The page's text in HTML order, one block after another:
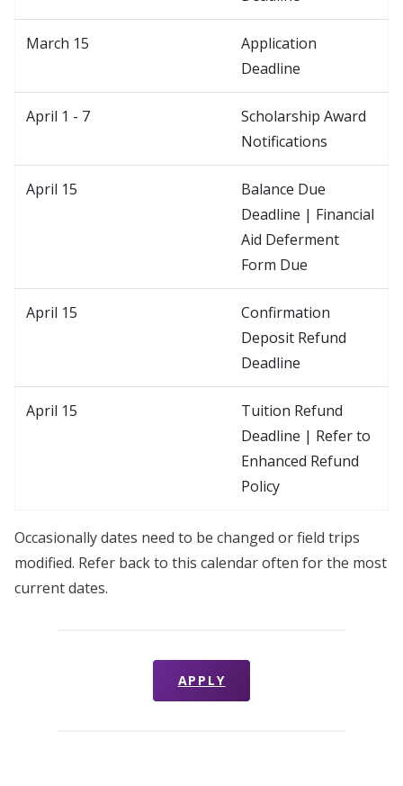
March 15
Application
Deadline
April 1 - 7
Scholarship Award
Notifications
April 15
Balance Due
Deadline | Financial
Aid Deferment
Form Due
April 15
Confirmation
Deposit Refund
Deadline
April 15
Tuition Refund
Deadline | Refer to
Enhanced Refund
Policy
Occasionally dates need to be changed or field trips
modified. Refer back to this calendar often for the most
current dates.
APPLY